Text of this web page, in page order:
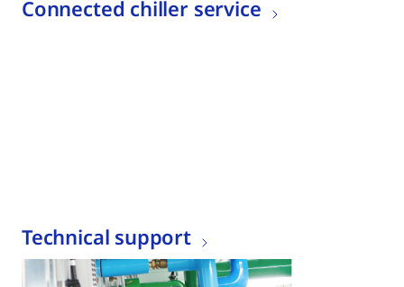
Connected chiller service
Technical support